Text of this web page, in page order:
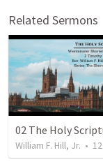
Related Sermons
William F. Hill, Jr. • 12